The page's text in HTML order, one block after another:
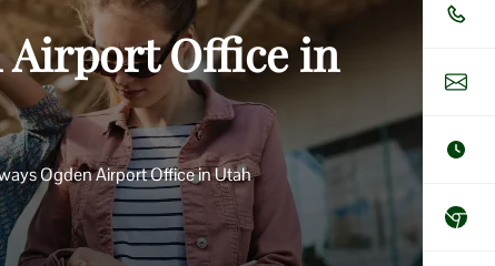
Airport Office in
Ogden Airport Office in Utah